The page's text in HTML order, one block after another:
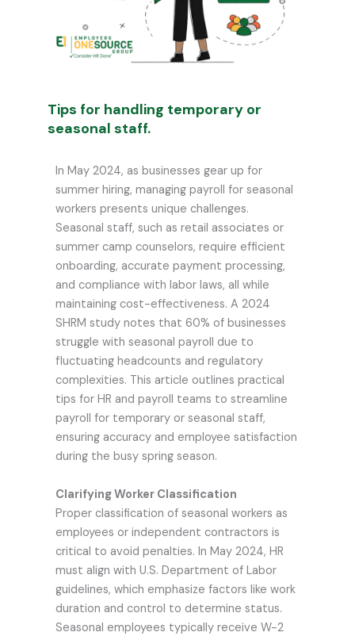
Tips for handling temporary or
seasonal staff.
In May 2024, as businesses gear up for
summer hiring, managing payroll for seasonal
workers presents unique challenges.
Seasonal staff, such as retail associates or
summer camp counselors, require efficient
onboarding, accurate payment processing,
and compliance with labor laws, all while
maintaining cost-effectiveness. A 2024
SHRM study notes that 60% of businesses
struggle with seasonal payroll due to
fluctuating headcounts and regulatory
complexities. This article outlines practical
tips for HR and payroll teams to streamline
payroll for temporary or seasonal staff,
ensuring accuracy and employee satisfaction
during the busy spring season.
Clarifying Worker Classification
Proper classification of seasonal workers as
employees or independent contractors is
critical to avoid penalties. In May 2024, HR
must align with U.S. Department of Labor
guidelines, which emphasize factors like work
duration and control to determine status.
Seasonal employees typically receive W-2